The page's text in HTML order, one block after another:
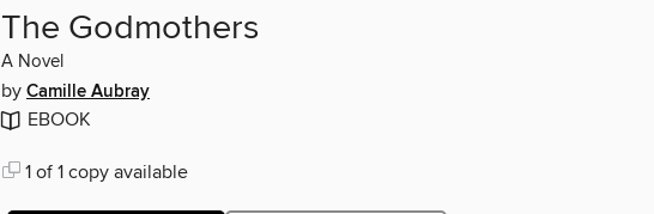
The Godmothers
A Novel
by Camille Aubray
EBOOK
1 of 1 copy available